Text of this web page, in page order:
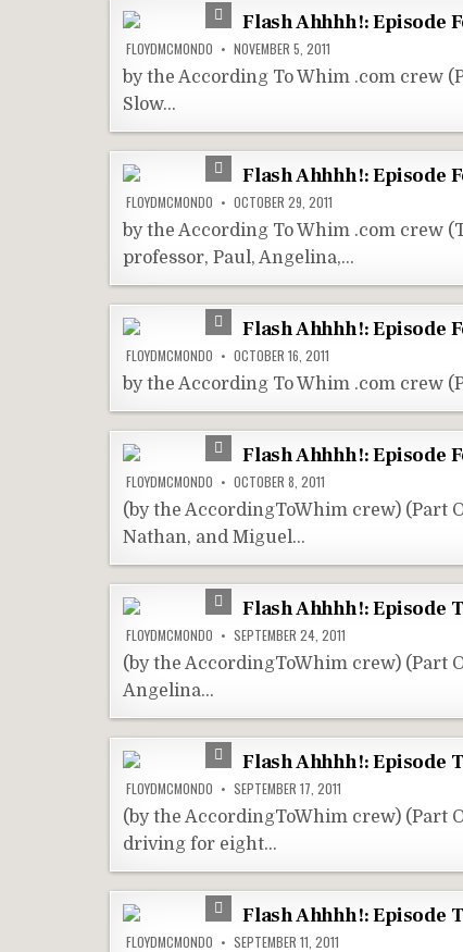
Flash Ahhhh!: Episode
FLOYDMCMONDO NOVEMBER 5, 2011
by the According To Whim .com crew
Slow…
Flash Ahhhh!: Episode
FLOYDMCMONDO OCTOBER 29, 2011
by the According To Whim .com crew
professor, Paul, Angelina,…
Flash Ahhhh!: Episode
FLOYDMCMONDO OCTOBER 16, 2011
by the According To Whim .com crew
Flash Ahhhh!: Episode
FLOYDMCMONDO OCTOBER 8, 2011
(by the AccordingToWhim crew) (Part
Nathan, and Miguel…
Flash Ahhhh!: Episode
FLOYDMCMONDO SEPTEMBER 24, 2011
(by the AccordingToWhim crew) (Part
Angelina…
Flash Ahhhh!: Episode
FLOYDMCMONDO SEPTEMBER 17, 2011
(by the AccordingToWhim crew) (Part
driving for eight…
Flash Ahhhh!: Episode
FLOYDMCMONDO SEPTEMBER 11, 2011